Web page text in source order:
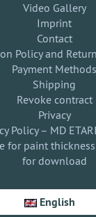
Video Gallery
Imprint
Contact
Policy and
Payment Methods
Shipping
Revoke contract
Privacy
Policy – MD
for paint
for download
English